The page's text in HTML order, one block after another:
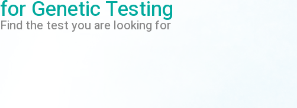
for Genetic Testing
Find the test you are looking for